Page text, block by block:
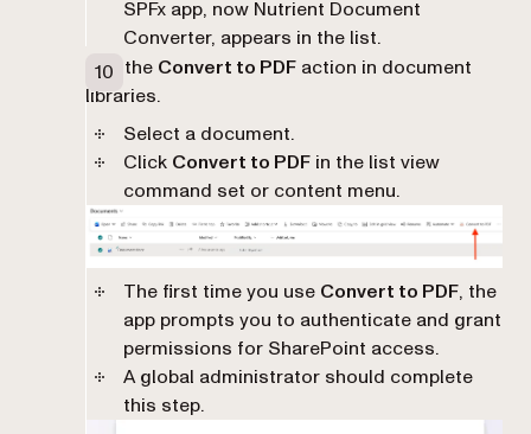
SPFx app, now Nutrient Document
Converter, appears in the list.
Use the Convert to PDF action in document
libraries.
Select a document.
Click Convert to PDF in the list view
command set or content menu.
The first time you use Convert to PDF, the
app prompts you to authenticate and grant
permissions for SharePoint access.
A global administrator should complete
this step.